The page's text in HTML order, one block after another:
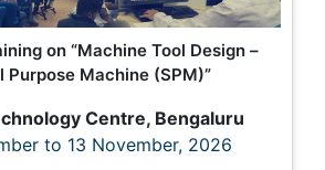
on “Machine Tool Design –
Purpose Machine (SPM)”
Centre, Bengaluru
to 13 November, 2026